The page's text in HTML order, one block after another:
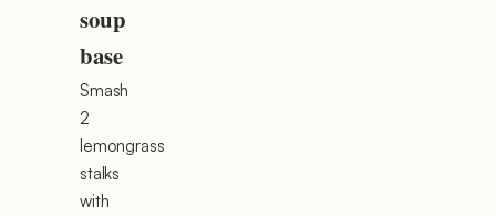
soup
base
Smash
2
lemongrass
stalks
with